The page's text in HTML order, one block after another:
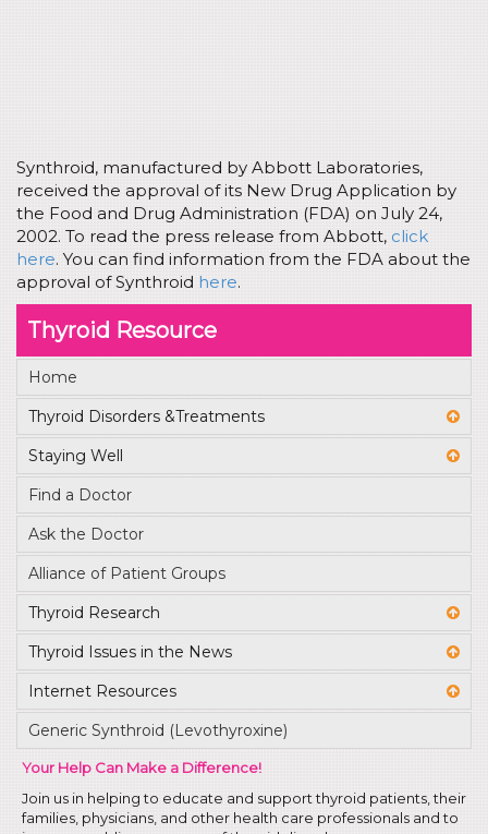
Synthroid, manufactured by Abbott Laboratories,
received the approval of its New Drug Application by
the Food and Drug Administration (FDA) on July 24,
2002. To read the press release from Abbott, click
here. You can find information from the FDA about the
approval of Synthroid here.
Thyroid Resource
Home
Thyroid Disorders &Treatments
Staying Well
Find a Doctor
Ask the Doctor
Alliance of Patient Groups
Thyroid Research
Thyroid Issues in the News
Internet Resources
Generic Synthroid (Levothyroxine)
Your Help Can Make a Difference!
Join us in helping to educate and support thyroid patients, their
families, physicians, and other health care professionals and to